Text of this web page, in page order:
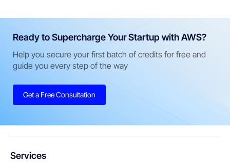
Ready to Supercharge Your Startup with AWS?
Help you secure your first batch of credits for free and
guide you every step of the way
Get a Free Consultation
Services